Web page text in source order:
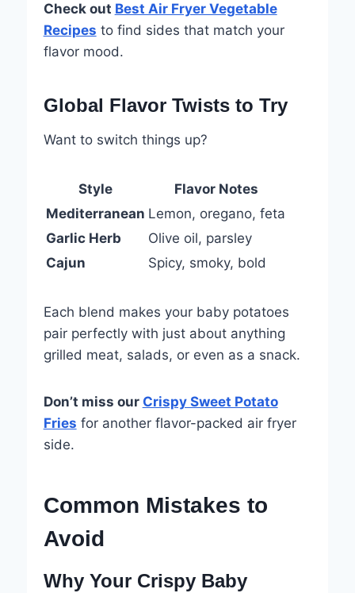
Check out Best Air Fryer Vegetable
Recipes to find sides that match your
flavor mood.
Global Flavor Twists to Try
Want to switch things up?
Style
Flavor Notes
Mediterranean Lemon, oregano, feta
Garlic Herb
Olive oil, parsley
Cajun
Spicy, smoky, bold
Each blend makes your baby potatoes
pair perfectly with just about anything
grilled meat, salads, or even as a snack.
Don’t miss our Crispy Sweet Potato
Fries for another flavor-packed air fryer
side.
Common Mistakes to
Avoid
Why Your Crispy Baby